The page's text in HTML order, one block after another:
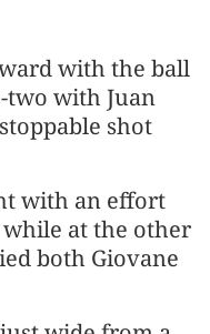
with the ball
two with Juan
shot
with an effort
at the other
both Giovane